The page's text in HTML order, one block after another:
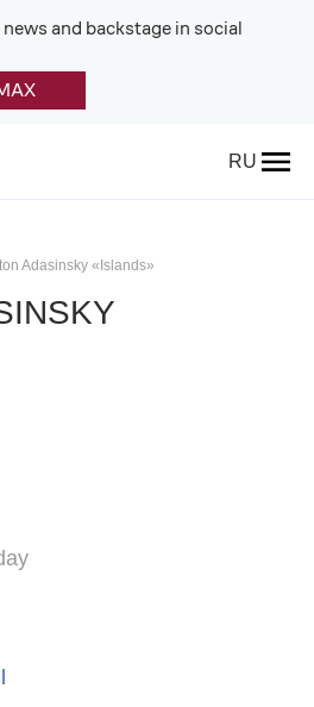
and backstage in social
RU
Adasinsky «Islands»